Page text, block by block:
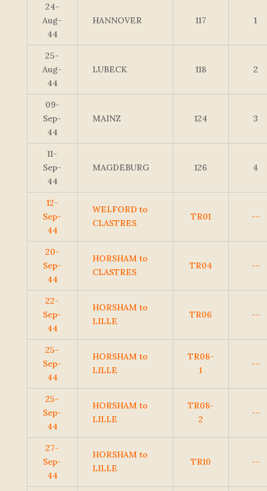
24-
Aug-
44
HANNOVER 117 1
25-
Aug-
44
LUBECK 118 2
09-
Sep-
44
MAINZ 124 3
11-
Sep-
44
MAGDEBURG 126 4
12-
Sep-
44
WELFORD to
CLASTRES
TR01 --
20-
Sep-
44
HORSHAM to
CLASTRES
TR04 --
22-
Sep-
44
HORSHAM to
LILLE
TR06 --
25-
Sep-
44
HORSHAM to
LILLE
TR08-
1
--
25-
Sep-
44
HORSHAM to
LILLE
TR08-
2
--
27-
Sep-
44
HORSHAM to
LILLE
TR10 --